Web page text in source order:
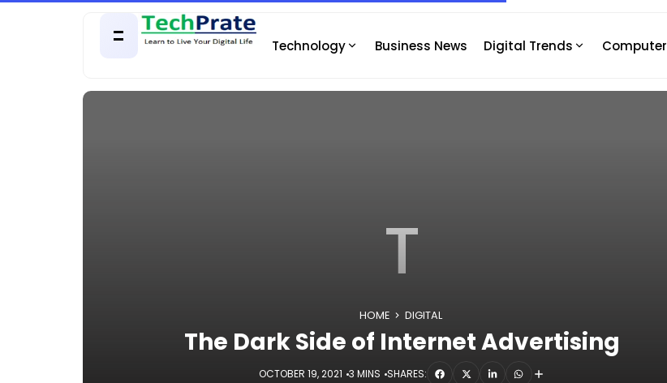
Technology Business News Digital Trends Computer
T
HOME DIGITAL
The Dark Side of Internet Advertising
OCTOBER 19, 2021 3 MINS SHARES: